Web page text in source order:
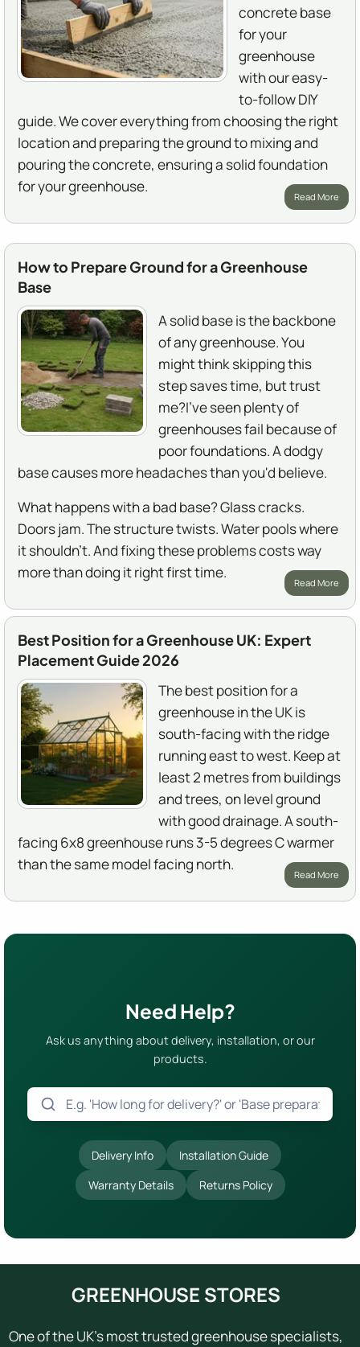
concrete base
for your
greenhouse
with our easy-
to-follow DIY
guide. We cover everything from choosing the right
location and preparing the ground to mixing and
pouring the concrete, ensuring a solid foundation
for your greenhouse.
Read More
How to Prepare Ground for a Greenhouse
Base
A solid base is the backbone
of any greenhouse. You
might think skipping this
step saves time, but trust
me?I've seen plenty of
greenhouses fail because of
poor foundations. A dodgy
base causes more headaches than you'd believe.
What happens with a bad base? Glass cracks.
Doors jam. The structure twists. Water pools where
it shouldn't. And fixing these problems costs way
more than doing it right first time.
Read More
Best Position for a Greenhouse UK: Expert
Placement Guide 2026
The best position for a
greenhouse in the UK is
south-facing with the ridge
running east to west. Keep at
least 2 metres from buildings
and trees, on level ground
with good drainage. A south-
facing 6x8 greenhouse runs 3-5 degrees C warmer
than the same model facing north.
Read More
Need Help?
Ask us anything about delivery, installation, or our
products.
Delivery Info
Installation Guide
Warranty Details
Returns Policy
GREENHOUSE STORES
One of the UK's most trusted greenhouse specialists,